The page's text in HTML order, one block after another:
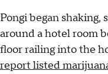
Pongi began
around a hotel room
floor railing into the
report listed